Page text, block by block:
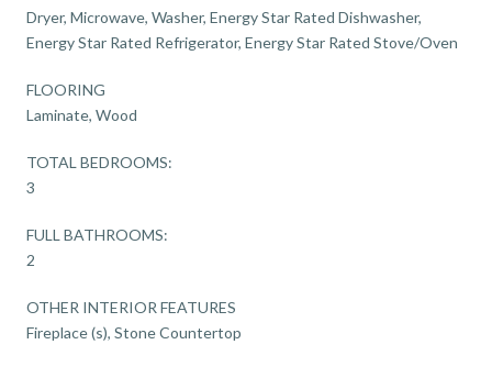
Dryer, Microwave, Washer, Energy Star Rated Dishwasher,
Energy Star Rated Refrigerator, Energy Star Rated Stove/Oven
FLOORING
Laminate, Wood
TOTAL BEDROOMS:
3
FULL BATHROOMS:
2
OTHER INTERIOR FEATURES
Fireplace (s), Stone Countertop